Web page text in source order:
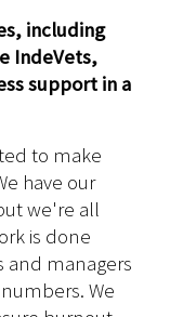
including
IndeVets,
support in a
to make
have our
we're all
is done
and managers
We